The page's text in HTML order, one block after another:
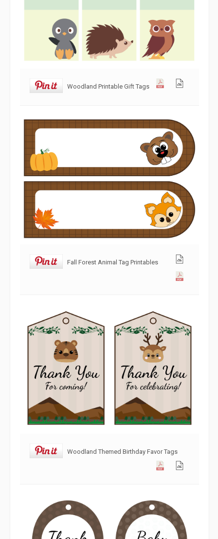
Woodland Printable Gift Tags
Fall Forest Animal Tag Printables
Woodland Themed Birthday Favor Tags